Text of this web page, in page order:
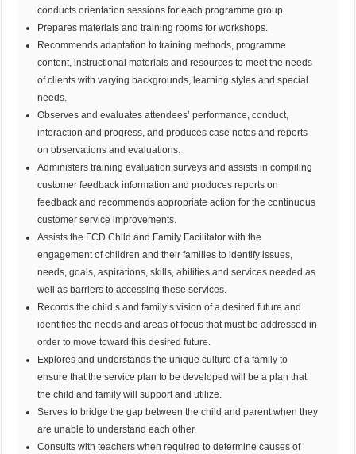
conducts orientation sessions for each programme group.
Prepares materials and training rooms for workshops.
Recommends adaptation to training methods, programme
content, instructional materials and resources to meet the needs
of clients with varying backgrounds, learning styles and special
needs.
Observes and evaluates attendees’ performance, conduct,
interaction and progress, and produces case notes and reports
on observations and evaluations.
Administers training evaluation surveys and assists in compiling
customer feedback information and produces reports on
feedback and recommends appropriate action for the continuous
customer service improvements.
Assists the FCD Child and Family Facilitator with the
engagement of children and their families to identify issues,
needs, goals, aspirations, skills, abilities and services needed as
well as barriers to accessing these services.
Records the child’s and family’s vision of a desired future and
identifies the needs and areas of focus that must be addressed in
order to move toward this desired future.
Explores and understands the unique culture of a family to
ensure that the service plan to be developed will be a plan that
the child and family will support and utilize.
Serves to bridge the gap between the child and parent when they
are unable to understand each other.
Consults with teachers when required to determine causes of